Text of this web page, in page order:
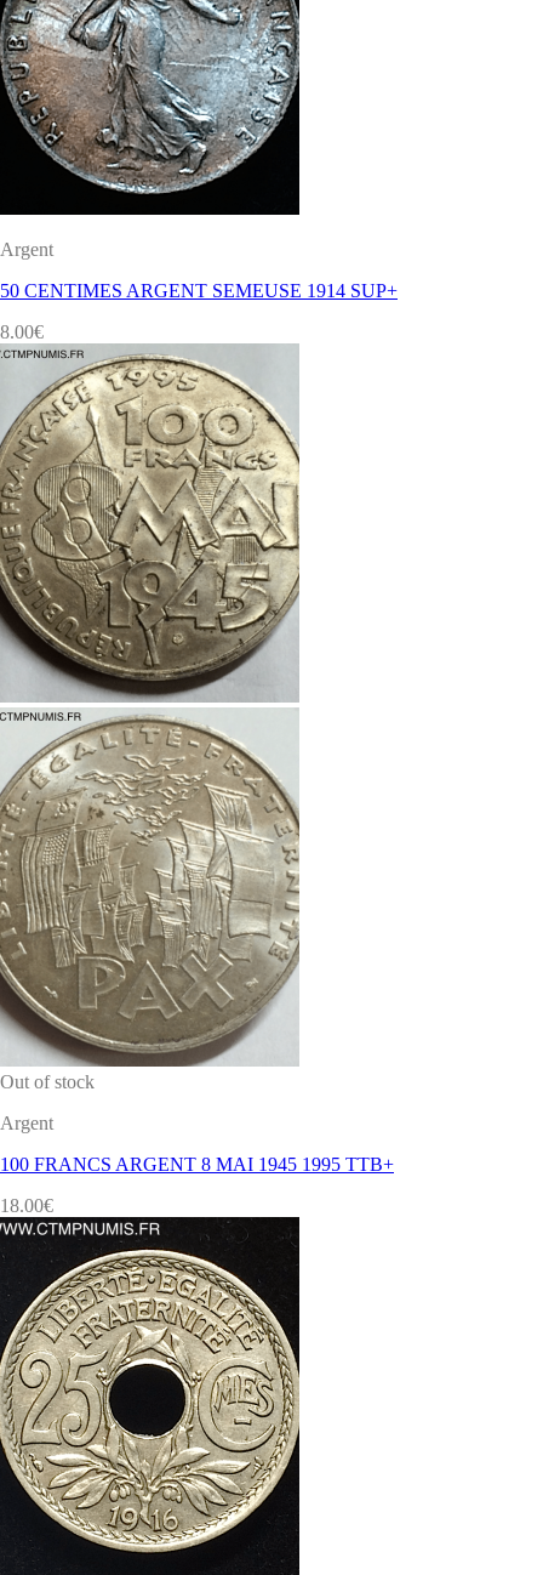
Argent
50 CENTIMES ARGENT SEMEUSE 1914 SUP+
8.00€
Out of stock
Argent
100 FRANCS ARGENT 8 MAI 1945 1995 TTB+
18.00€